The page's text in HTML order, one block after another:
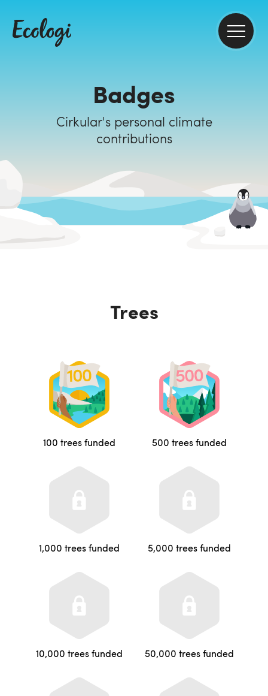
Badges
Cirkular's personal climate
contributions
Trees
100 trees funded 500 trees funded
1,000 trees funded 5,000 trees funded
10,000 trees funded 50,000 trees funded